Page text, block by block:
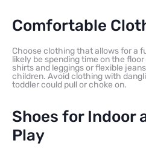
Comfortable
Choose clothing that allows for a
likely be spending time on the
shirts and leggings or flexible
children. Avoid clothing with
toddler could pull or choke on.
Shoes for Indoor
Play